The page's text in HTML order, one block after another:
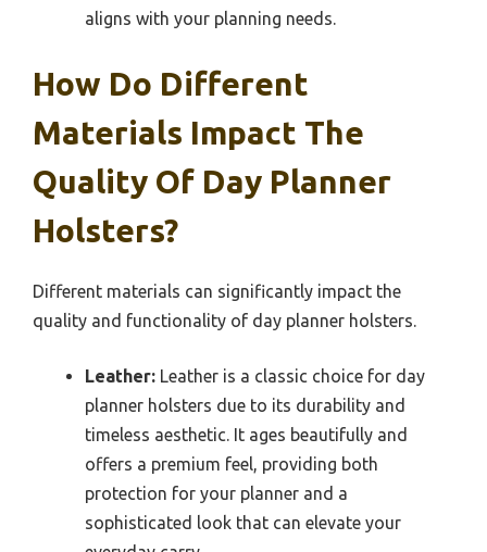
aligns with your planning needs.
How Do Different
Materials Impact The
Quality Of Day Planner
Holsters?
Different materials can significantly impact the
quality and functionality of day planner holsters.
Leather: Leather is a classic choice for day
planner holsters due to its durability and
timeless aesthetic. It ages beautifully and
offers a premium feel, providing both
protection for your planner and a
sophisticated look that can elevate your